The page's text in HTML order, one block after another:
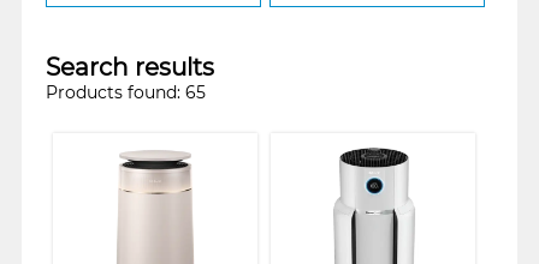
Search results
Products found: 65